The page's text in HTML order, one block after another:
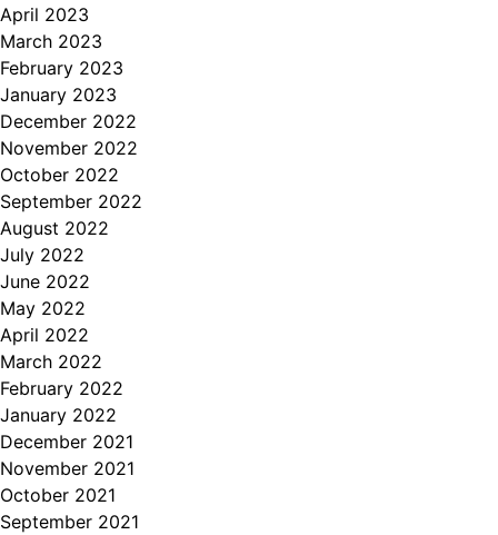
April 2023
March 2023
February 2023
January 2023
December 2022
November 2022
October 2022
September 2022
August 2022
July 2022
June 2022
May 2022
April 2022
March 2022
February 2022
January 2022
December 2021
November 2021
October 2021
September 2021